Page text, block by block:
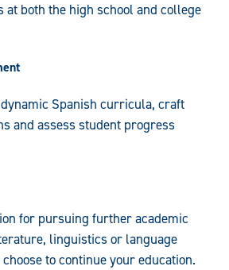
at both the high school and college
Spanish curricula, craft
and assess student progress
for pursuing further academic
linguistics or language
to continue your education.